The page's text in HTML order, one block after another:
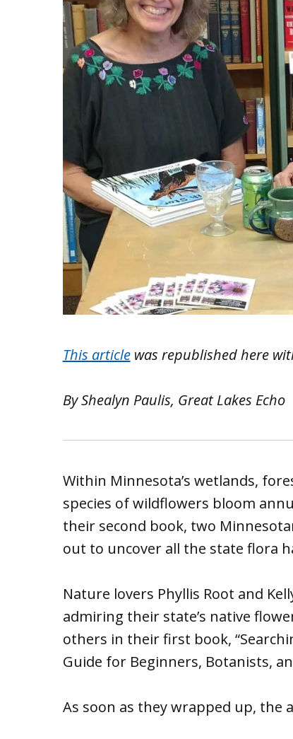
This articlewas republished here
By Shealyn Paulis, Great Lakes Echo
Within Minnesota’s wetlands,
species of wildflowers bloom
their second book, two
out to uncover all the state flora
Nature lovers Phyllis Root and
admiring their state’s native
others in their first book,
Guide for Beginners, Botanists,
As soon as they wrapped up, the